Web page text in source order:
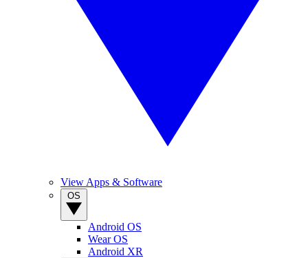
View Apps & Software
Android OS
Wear OS
Android XR